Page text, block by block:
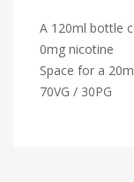
A 120ml bottle
0mg nicotine
Space for a
70VG / 30PG